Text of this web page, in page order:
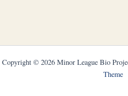
Copyright © 2026 Minor League Bio
Theme